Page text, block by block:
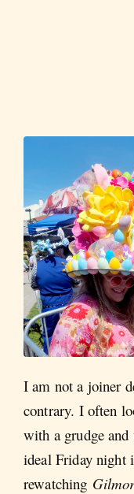
I am not a joiner
contrary. I often
with a grudge
ideal Friday night
rewatching